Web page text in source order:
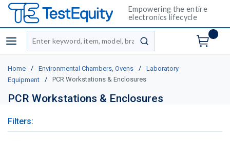
Empowering the entire
electronics lifecycle
menu
Site Search
submit search
Home / Environmental Chambers, Ovens /
Laboratory
Equipment
/ PCR Workstations & Enclosures
PCR Workstations & Enclosures
Filters: